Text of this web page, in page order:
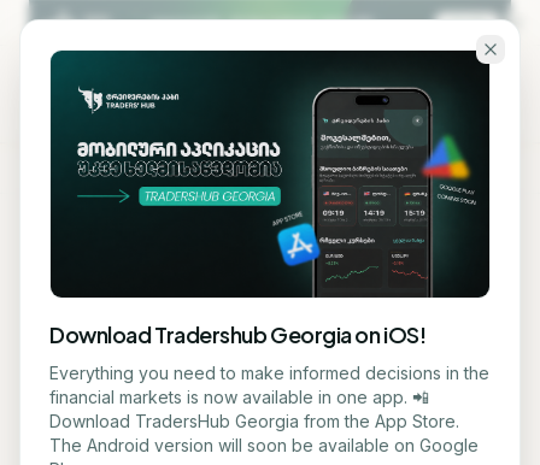
Skip to main content
KA EN
STOCK
Nvidia's Stock Price Target
Exceeds $700
Download Tradershub Georgia on iOS!
Everything you need to make informed decisions in the
financial markets is now available in one app. 📲
Download TradersHub Georgia from the App Store.
The Android version will soon be available on Google